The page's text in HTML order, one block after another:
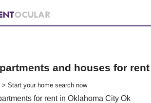
and houses for
Start your home search now
for rent in Oklahoma City Ok